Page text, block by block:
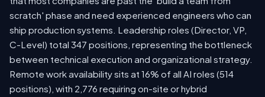
scratch' phase and need experienced engineers who can
ship production systems. Leadership roles (Director, VP,
C-Level) total 347 positions, representing the bottleneck
between technical execution and organizational strategy.
Remote work availability sits at 16% of all AI roles (514
positions), with 2,776 requiring on-site or hybrid